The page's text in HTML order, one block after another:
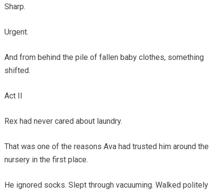
Sharp.
Urgent.
And from behind the pile of fallen baby clothes, something
shifted.
Act II
Rex had never cared about laundry.
That was one of the reasons Ava had trusted him around the
nursery in the first place.
He ignored socks. Slept through vacuuming. Walked politely